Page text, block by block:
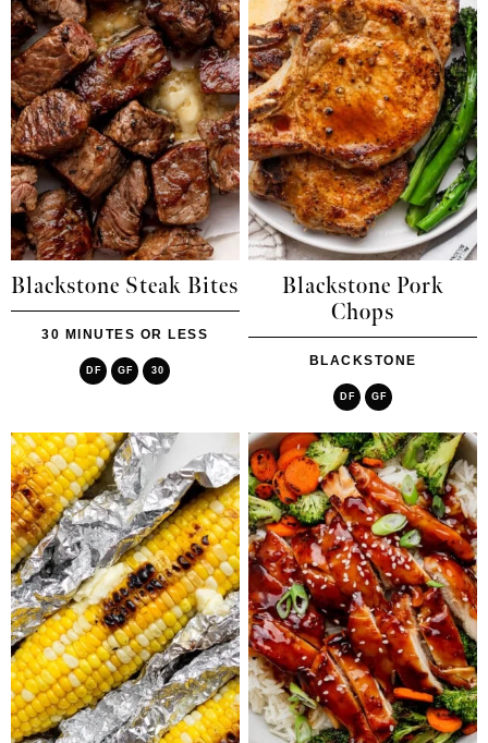
Blackstone Steak Bites
30 MINUTES OR LESS
DF GF 30
Blackstone Pork
Chops
BLACKSTONE
DF GF